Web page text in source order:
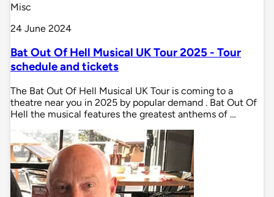
Misc
24 June 2024
Bat Out Of Hell Musical UK Tour 2025 - Tour
schedule and tickets
The Bat Out Of Hell Musical UK Tour is coming to a
theatre near you in 2025 by popular demand . Bat Out Of
Hell the musical features the greatest anthems of …